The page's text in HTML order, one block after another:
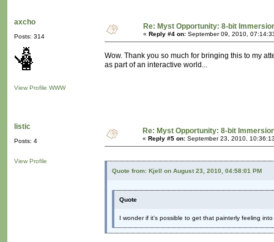
axcho
Posts: 314
View Profile WWW
Re: Myst Opportunity: 8-bit
« Reply #4 on: September 09, 2010,
Wow. Thank you so much for bringing this to my
as part of an interactive world...
listic
Posts: 4
View Profile
Re: Myst Opportunity: 8-bit
« Reply #5 on: September 23, 2010,
Quote from: Kjell on August 23, 2010, 04:58:01 PM
Quote
I wonder if it's possible to get that painterly feeling